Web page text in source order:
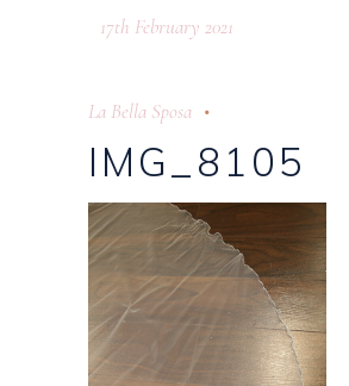
17th February 2021
La Bella Sposa
IMG_8105